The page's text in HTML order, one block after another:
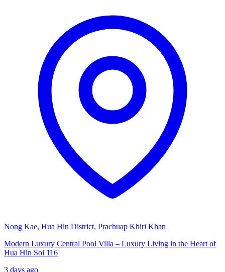
Nong Kae, Hua Hin District, Prachuap Khiri Khan
Modern Luxury Central Pool Villa – Luxury Living in the Heart of
Hua Hin Soi 116
3 days ago